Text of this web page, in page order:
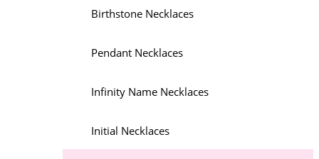
Birthstone Necklaces
Pendant Necklaces
Infinity Name Necklaces
Initial Necklaces